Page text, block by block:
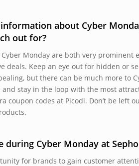
about Cyber
out for?
Monday are both very prominent
deals. Keep an eye out for hidden or
but there can be much more to
and stay in the loop with the most
coupon codes at Picodi. Don’t be left
during Cyber Monday at
for brands to gain customer